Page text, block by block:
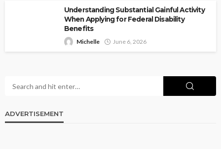
Understanding Substantial Gainful Activity
When Applying for Federal Disability
Benefits
Michelle June 6, 2026
ADVERTISEMENT